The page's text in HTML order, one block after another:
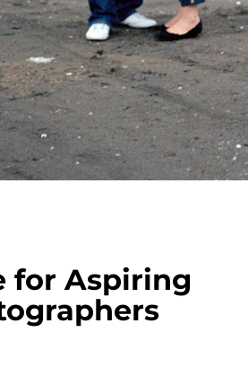
for Aspiring